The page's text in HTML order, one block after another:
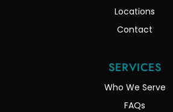
Locations
Contact
SERVICES
Who We Serve
FAQs